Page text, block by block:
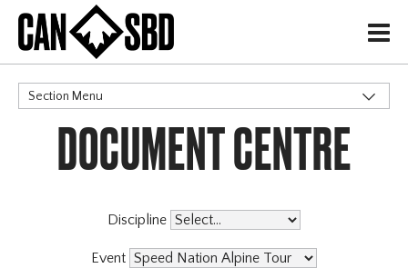
H
Section Menu
CATEGORIES
Events & Competitions
DOCUMENT CENTRE
Discipline
Event